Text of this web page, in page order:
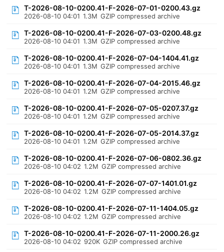
T-2026-08-10-0200.41-F-2026-07-01-0200.43.gz
2026-08-10 04:01 1.3M GZIP compressed archive
T-2026-08-10-0200.41-F-2026-07-03-0200.48.gz
2026-08-10 04:01 1.3M GZIP compressed archive
T-2026-08-10-0200.41-F-2026-07-04-1404.41.gz
2026-08-10 04:01 1.3M GZIP compressed archive
T-2026-08-10-0200.41-F-2026-07-04-2015.46.gz
2026-08-10 04:01 1.2M GZIP compressed archive
T-2026-08-10-0200.41-F-2026-07-05-0207.37.gz
2026-08-10 04:01 1.2M GZIP compressed archive
T-2026-08-10-0200.41-F-2026-07-05-2014.37.gz
2026-08-10 04:01 1.2M GZIP compressed archive
T-2026-08-10-0200.41-F-2026-07-06-0802.36.gz
2026-08-10 04:02 1.2M GZIP compressed archive
T-2026-08-10-0200.41-F-2026-07-07-1401.01.gz
2026-08-10 04:02 1.2M GZIP compressed archive
T-2026-08-10-0200.41-F-2026-07-11-1404.05.gz
2026-08-10 04:02 1.2M GZIP compressed archive
T-2026-08-10-0200.41-F-2026-07-11-2000.26.gz
2026-08-10 04:02 920K GZIP compressed archive